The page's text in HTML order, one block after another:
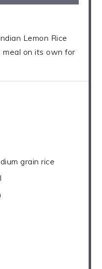
Lemon Rice
meal on its own for
grain rice